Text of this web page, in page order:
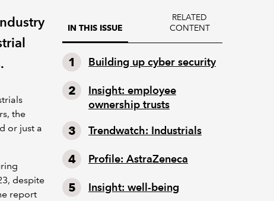
the
or just a
despite
report
IN THIS ISSUE
RELATED
CONTENT
Building up cyber security
Insight: employee
ownership trusts
Trendwatch: Industrials
Profile: AstraZeneca
Insight: well-being